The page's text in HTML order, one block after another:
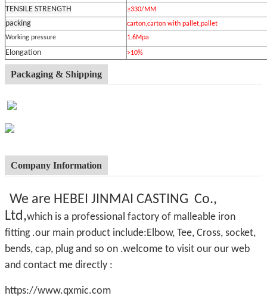
TENSILE STRENGTH ≥330/MM
packing
carton,carton with pallet,pallet
Working pressure
1.6Mpa
Elongation >10%
Packaging & Shipping
Company Information
We are HEBEI JINMAI CASTING Co.,
Ltd,which is a professional factory of malleable iron
fitting .our main product include:Elbow, Tee, Cross, socket,
bends, cap, plug and so on .welcome to visit our our web
and contact me directly :
https://www.qxmic.com